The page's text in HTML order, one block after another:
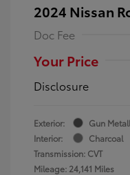
2024 Nissan
Doc Fee
Your Price
Disclosure
Exterior:
Gun
Interior:
Charcoal
Transmission: CVT
Mileage: 24,141 Miles